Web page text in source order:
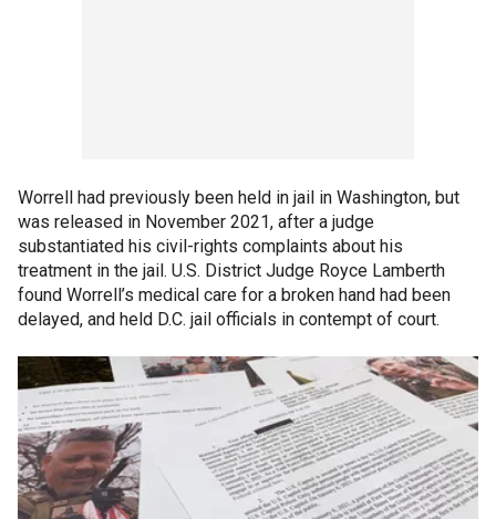
Worrell had previously been held in jail in Washington, but
was released in November 2021, after a judge
substantiated his civil-rights complaints about his
treatment in the jail. U.S. District Judge Royce Lamberth
found Worrell’s medical care for a broken hand had been
delayed, and held D.C. jail officials in contempt of court.